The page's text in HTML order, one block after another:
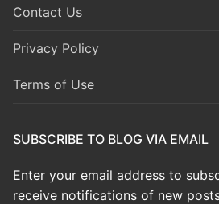
Contact Us
Privacy Policy
Terms of Use
SUBSCRIBE TO BLOG VIA EMAIL
Enter your email address to
receive notifications of new